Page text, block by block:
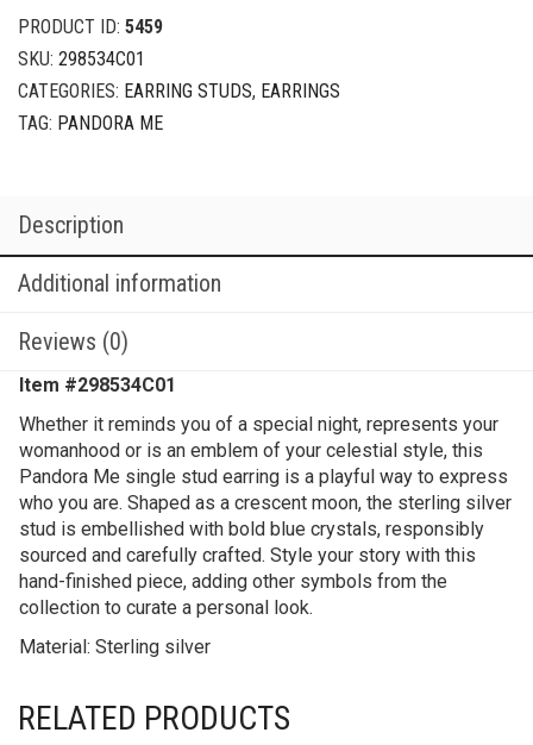
sterling
silver
stud
earring
with
quantity
PRODUCT ID: 5459
SKU: 298534C01
CATEGORIES: EARRING STUDS, EARRINGS
TAG: PANDORA ME
Description
Additional information
Reviews (0)
Item #298534C01
Whether it reminds you of a special night, represents your
womanhood or is an emblem of your celestial style, this
Pandora Me single stud earring is a playful way to express
who you are. Shaped as a crescent moon, the sterling silver
stud is embellished with bold blue crystals, responsibly
sourced and carefully crafted. Style your story with this
hand-finished piece, adding other symbols from the
collection to curate a personal look.
Material: Sterling silver
RELATED PRODUCTS